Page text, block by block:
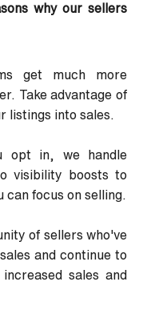
why our sellers
get much more
Take advantage of
listings into sales.
opt in, we handle
visibility boosts to
focus on selling.
of sellers who've
and continue to
sales and